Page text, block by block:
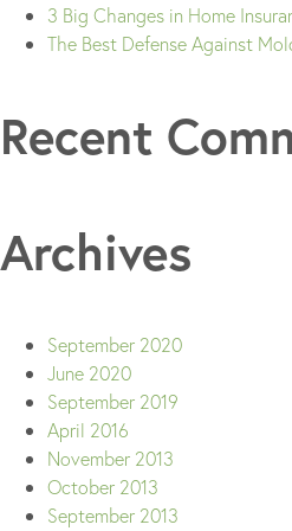
3 Big Changes in Home
The Best Defense Against
Recent
Archives
September 2020
June 2020
September 2019
April 2016
November 2013
October 2013
September 2013